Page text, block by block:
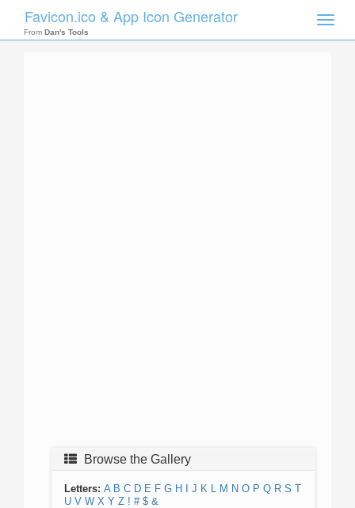
Toggle
Favicon.ico & App Icon Generator
From Dan's Tools
Browse the Gallery
Letters: A B C D E F G H J K L M N O P Q R S T
U V W X Y Z ! # $ &